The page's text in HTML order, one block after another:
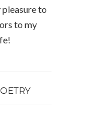
to
to my